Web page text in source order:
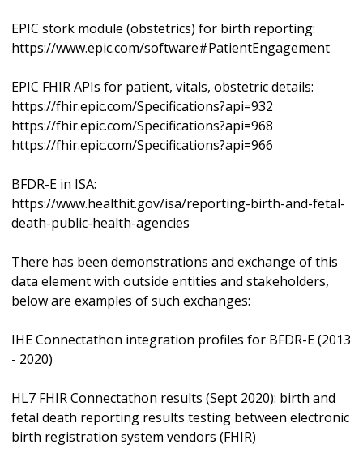
EPIC stork module (obstetrics) for birth reporting:
https://www.epic.com/software#PatientEngagement
EPIC FHIR APIs for patient, vitals, obstetric details:
https://fhir.epic.com/Specifications?api=932
https://fhir.epic.com/Specifications?api=968
https://fhir.epic.com/Specifications?api=966
BFDR-E in ISA:
https://www.healthit.gov/isa/reporting-birth-and-fetal-
death-public-health-agencies
There has been demonstrations and exchange of this
data element with outside entities and stakeholders,
below are examples of such exchanges:
IHE Connectathon integration profiles for BFDR-E (2013
- 2020)
HL7 FHIR Connectathon results (Sept 2020): birth and
fetal death reporting results testing between electronic
birth registration system vendors (FHIR)